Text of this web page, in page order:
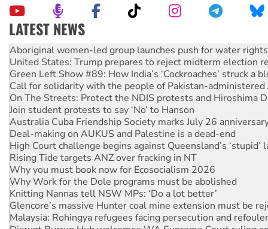
LATEST NEWS
United States: Trump prepares to reject midterm election
Green Left Show #89: How India’s ‘Cockroaches’ struck a
Call for solidarity with the people of Pakistan-administered
On The Streets: Protect the NDIS protests and Hiroshima
Join student protests to say ‘No’ to Hanson
Australia Cuba Friendship Society marks July 26
Deal-making on AUKUS and Palestine is a dead-end
High Court challenge begins against Queensland’s ‘stupid’
Rising Tide targets ANZ over fracking in NT
Why you must book now for Ecosocialism 2026
Why Work for the Dole programs must be abolished
Knitting Nannas tell NSW MPs: ‘Do a lot better’
Glencore’s massive Hunter coal mine extension must be
Malaysia: Rohingya refugees facing persecution and
Disrupt Burrup Hub welcomes WA Supreme Court ruling
Peru: Far-right Fujimori sworn in as president, amid